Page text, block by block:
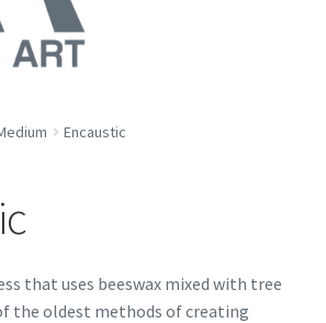
Encaustic
that uses beeswax mixed with tree
the oldest methods of creating